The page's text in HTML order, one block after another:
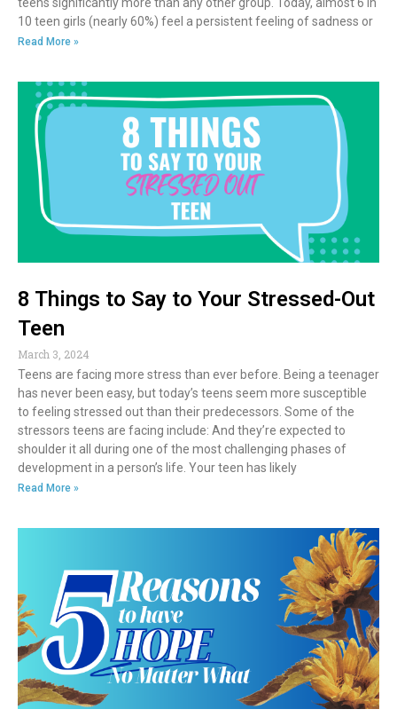
10 teen girls (nearly 60%) feel a persistent feeling of sadness or
Read More »
8 Things to Say to Your Stressed-Out
Teen
March 3, 2024
Teens are facing more stress than ever before. Being a teenager
has never been easy, but today’s teens seem more susceptible
to feeling stressed out than their predecessors. Some of the
stressors teens are facing include: And they’re expected to
shoulder it all during one of the most challenging phases of
development in a person’s life. Your teen has likely
Read More »